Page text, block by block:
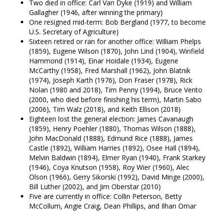
Two died in office: Carl Van Dyke (1919) and William
Gallagher (1946, after winning the primary)
One resigned mid-term: Bob Bergland (1977, to become
U.S. Secretary of Agriculture)
Sixteen retired or ran for another office: William Phelps
(1859), Eugene Wilson (1870), John Lind (1904), Winfield
Hammond (1914), Einar Hoidale (1934), Eugene
McCarthy (1958), Fred Marshall (1962), John Blatnik
(1974), Joseph Karth (1976), Don Fraser (1978), Rick
Nolan (1980 and 2018), Tim Penny (1994), Bruce Vento
(2000, who died before finishing his term), Martin Sabo
(2006), Tim Walz (2018), and Keith Ellison (2018)
Eighteen lost the general election: James Cavanaugh
(1859), Henry Poehler (1880), Thomas Wilson (1888),
John MacDonald (1888), Edmund Rice (1888), James
Castle (1892), William Harries (1892), Osee Hall (1894),
Melvin Baldwin (1894), Elmer Ryan (1940), Frank Starkey
(1946), Coya Knutson (1958), Roy Wier (1960), Alec
Olson (1966), Gerry Sikorski (1992), David Minge (2000),
Bill Luther (2002), and Jim Oberstar (2010)
Five are currently in office: Collin Peterson, Betty
McCollum, Angie Craig, Dean Phillips, and Ilhan Omar